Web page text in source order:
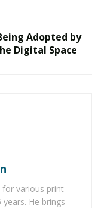
And she
and never give
unreleased
“Medicine”
her listeners. It
in her songs
ellis
Adopted by
Digital Space
for various print-
He brings